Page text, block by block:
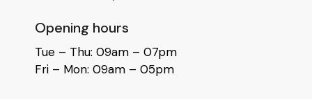
Opening hours
Tue – Thu: 09am – 07pm
Fri – Mon: 09am – 05pm